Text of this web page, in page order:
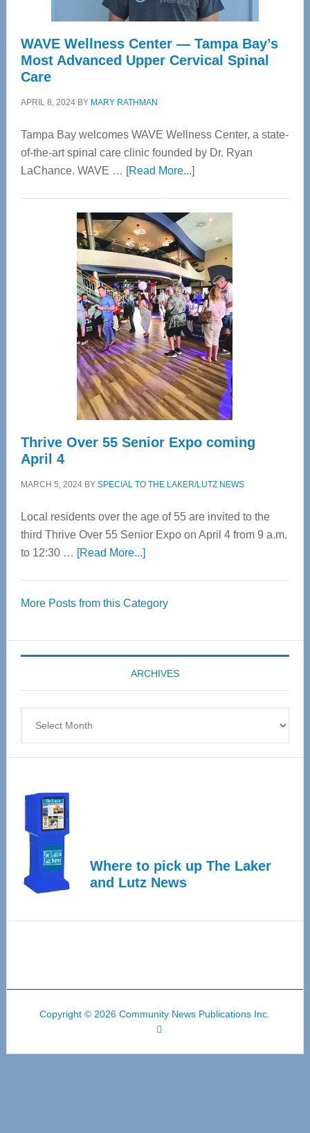
WAVE Wellness Center — Tampa Bay’s
Most Advanced Upper Cervical Spinal
Care
APRIL 8, 2024BY MARY RATHMAN
Tampa Bay welcomes WAVE Wellness Center, a state-
of-the-art spinal care clinic founded by Dr. Ryan
LaChance. WAVE … [Read More...]about
Center
—
Tampa
Bay’s
Most
Advanced
Upper
Cervical
Spinal
Care
Thrive Over 55 Senior Expo coming
April 4
MARCH 5, 2024BY SPECIAL TO THE LAKER/LUTZ NEWS
Local residents over the age of 55 are invited to the
third Thrive Over 55 Senior Expo on April 4 from 9 a.m.
to 12:30 … [Read More...]about
55
Expo
coming
April
More Posts from this Category
ARCHIVES
Where to pick up The Laker
and Lutz News
Copyright © 2026 Community News Publications Inc.
